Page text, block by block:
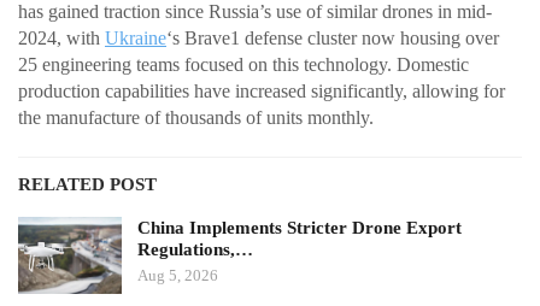
has gained traction since Russia’s use of similar drones in mid-
2024, with Ukraine‘s Brave1 defense cluster now housing over
25 engineering teams focused on this technology. Domestic
production capabilities have increased significantly, allowing for
the manufacture of thousands of units monthly.
RELATED POST
China Implements Stricter Drone Export
Regulations,…
Aug 5, 2026